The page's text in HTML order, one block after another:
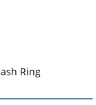
Ring